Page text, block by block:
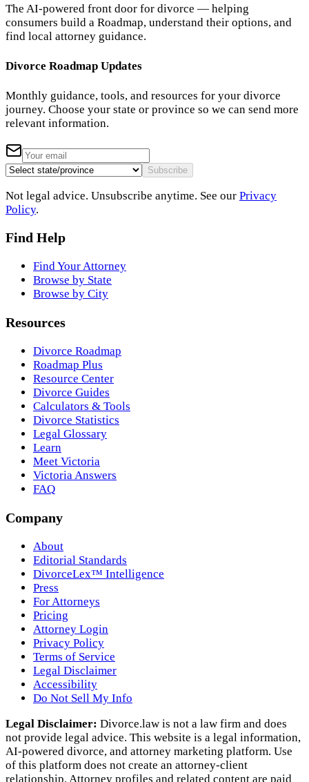
The AI-powered front door for divorce — helping
consumers build a Roadmap, understand their options, and
find local attorney guidance.
Divorce Roadmap Updates
Monthly guidance, tools, and resources for your divorce
journey. Choose your state or province so we can send more
relevant information.
Subscribe
Not legal advice. Unsubscribe anytime. See our Privacy
Policy.
Find Help
Find Your Attorney
Browse by State
Browse by City
Resources
Divorce Roadmap
Roadmap Plus
Resource Center
Divorce Guides
Calculators & Tools
Divorce Statistics
Legal Glossary
Learn
Meet Victoria
Victoria Answers
FAQ
Company
About
Editorial Standards
DivorceLex™ Intelligence
Press
For Attorneys
Pricing
Attorney Login
Privacy Policy
Terms of Service
Legal Disclaimer
Accessibility
Do Not Sell My Info
Legal Disclaimer: Divorce.law is not a law firm and does
not provide legal advice. This website is a legal information,
AI‑powered divorce, and attorney marketing platform. Use
of this platform does not create an attorney‑client
relationship. Attorney profiles and related content are paid